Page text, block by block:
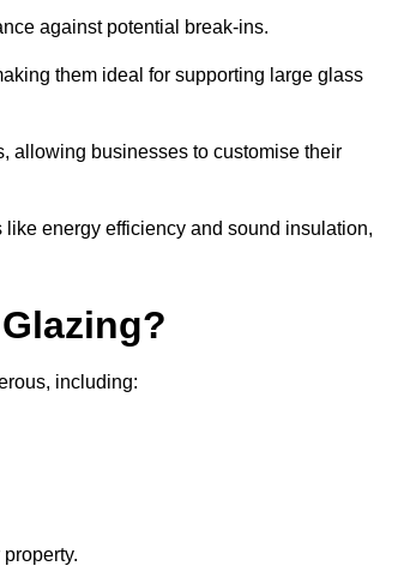
against potential break-ins.
them ideal for supporting large glass
allowing businesses to customise their
energy efficiency and sound insulation,
including: